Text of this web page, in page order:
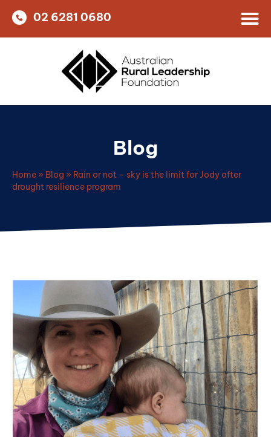
02 6281 0680
Blog
Home » Blog » Rain or not – sky is the limit for Jody after
drought resilience program